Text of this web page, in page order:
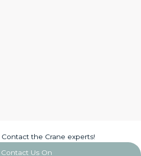
the Crane experts!
Contact Us On